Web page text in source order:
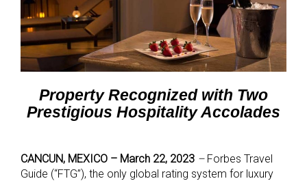
Property Recognized with Two
Prestigious Hospitality Accolades
CANCUN, MEXICO – March 22, 2023 – Forbes Travel
Guide (“FTG”), the only global rating system for luxury